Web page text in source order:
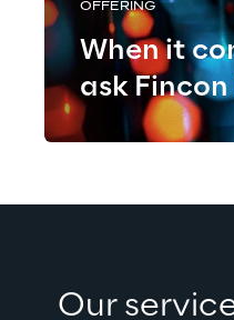
OFFERING
When it
ask Fincon
Our